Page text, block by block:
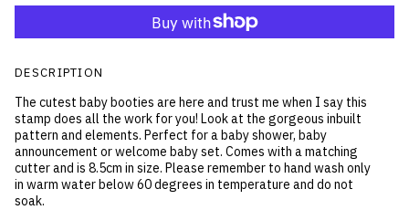
DESCRIPTION
The cutest baby booties are here and trust me when I say this
stamp does all the work for you! Look at the gorgeous inbuilt
pattern and elements. Perfect for a baby shower, baby
announcement or welcome baby set. Comes with a matching
cutter and is 8.5cm in size. Please remember to hand wash only
in warm water below 60 degrees in temperature and do not
soak.